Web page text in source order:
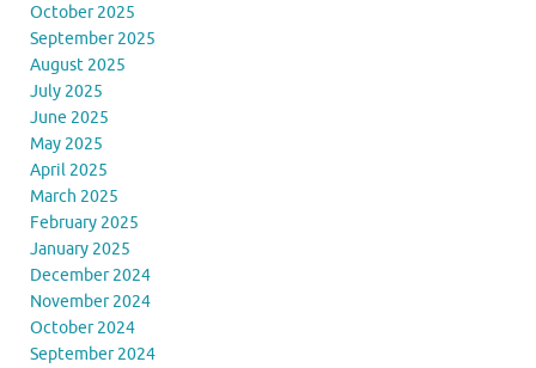
October 2025
September 2025
August 2025
July 2025
June 2025
May 2025
April 2025
March 2025
February 2025
January 2025
December 2024
November 2024
October 2024
September 2024